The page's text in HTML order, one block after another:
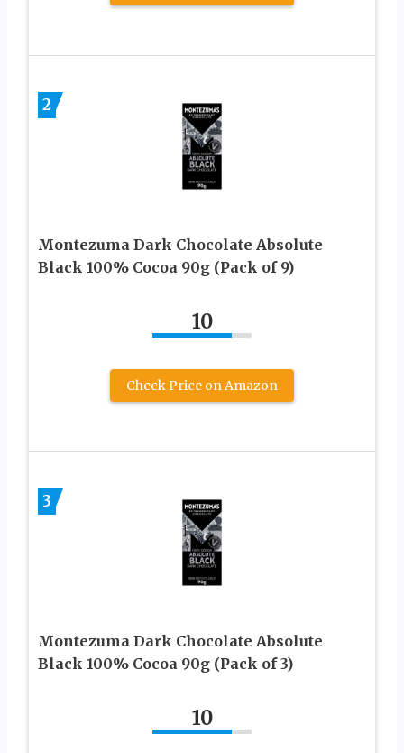
2
Montezuma Dark Chocolate Absolute
Black 100% Cocoa 90g (Pack of 9)
10
Check Price on Amazon
3
Montezuma Dark Chocolate Absolute
Black 100% Cocoa 90g (Pack of 3)
10